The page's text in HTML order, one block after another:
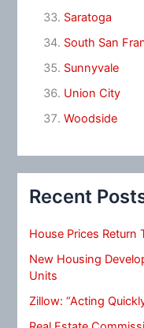
Saratoga
South San
Sunnyvale
Union City
Woodside
Recent
House Prices Return
New Housing
Units
Zillow: “Acting